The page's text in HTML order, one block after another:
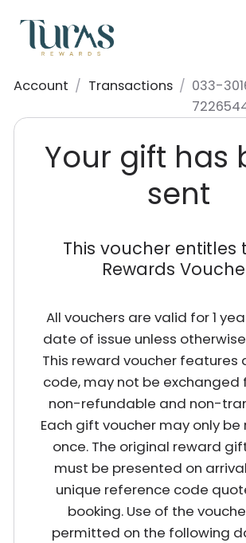
Account / Transactions / 033-
Your gift has
sent
This voucher entitles
Rewards
All vouchers are valid for 1
date of issue unless
This reward voucher features
code, may not be exchanged
non-refundable and non-
Each gift voucher may only
once. The original reward
must be presented on
unique reference code
booking. Use of the
permitted on the following